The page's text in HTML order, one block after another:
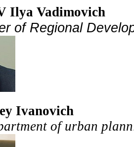
Ilya Vadimovich
of Regional
Ivanovich
of urban